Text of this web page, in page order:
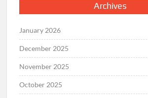
Archives
January 2026
December 2025
November 2025
October 2025